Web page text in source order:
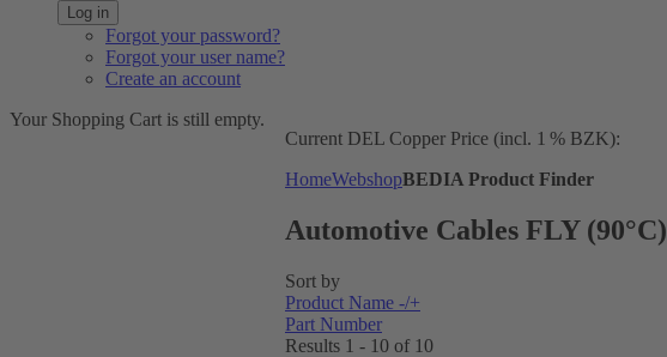
Log in
Forgot your password?
Forgot your user name?
Create an account
Current DEL Copper Price (incl. 1 % BZK):
HomeWebshopBEDIA Product Finder
Automotive Cables FLY (90°C)
Sort by
Product Name -/+
Part Number
Results 1 - 10 of 10
Your Shopping Cart is still empty.